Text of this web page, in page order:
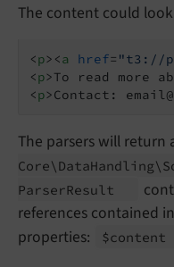
The content could
<p> <a href= "t3://
<p>To read more
<p>Contact:
The parsers will return
Core\ DataHandling\
ParserResult
references contained
properties:
$content